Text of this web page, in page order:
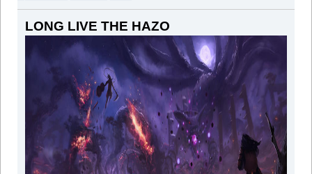
LONG LIVE THE HAZO